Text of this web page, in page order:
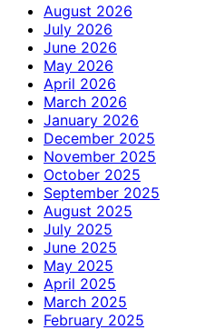
August 2026
July 2026
June 2026
May 2026
April 2026
March 2026
January 2026
December 2025
November 2025
October 2025
September 2025
August 2025
July 2025
June 2025
May 2025
April 2025
March 2025
February 2025